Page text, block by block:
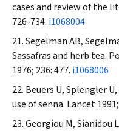
cases and review of the
726-734. i1068004
Segelman AB,
Sassafras and herb tea.
1976; 236: 477. i1068006
Beuers U, Splengler
use of senna. Lancet
Georgiou M,